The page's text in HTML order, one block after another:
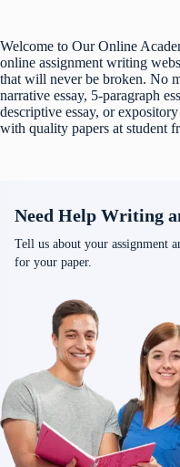
Welcome to Our Online
online assignment writing
that will never be broken. No
narrative essay, 5-paragraph
descriptive essay, or
with quality papers at student
Need Help Writing
Tell us about your assignment
for your paper.